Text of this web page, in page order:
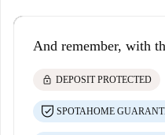
And remember, with
lock DEPOSIT PROTECTED
SPOTAHOME